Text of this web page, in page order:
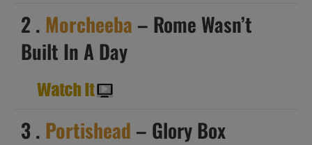
2 . Morcheeba – Rome Wasn’t
Built In A Day
3 . Portishead – Glory Box